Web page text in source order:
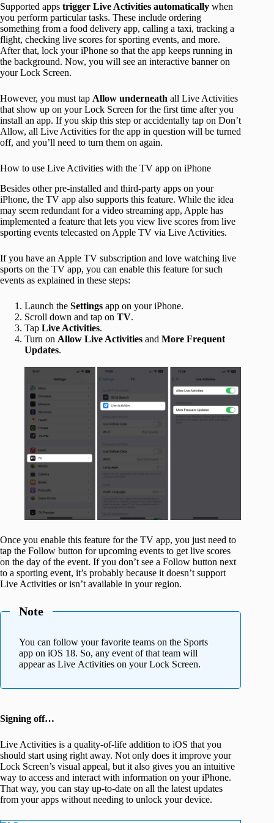
Supported apps trigger Live Activities automatically when
you perform particular tasks. These include ordering
something from a food delivery app, calling a taxi, tracking a
flight, checking live scores for sporting events, and more.
After that, lock your iPhone so that the app keeps running in
the background. Now, you will see an interactive banner on
your Lock Screen.
However, you must tap Allow underneath all Live Activities
that show up on your Lock Screen for the first time after you
install an app. If you skip this step or accidentally tap on Don’t
Allow, all Live Activities for the app in question will be turned
off, and you’ll need to turn them on again.
How to use Live Activities with the TV app on iPhone
Besides other pre-installed and third-party apps on your
iPhone, the TV app also supports this feature. While the idea
may seem redundant for a video streaming app, Apple has
implemented a feature that lets you view live scores from live
sporting events telecasted on Apple TV via Live Activities.
If you have an Apple TV subscription and love watching live
sports on the TV app, you can enable this feature for such
events as explained in these steps:
Launch the Settings app on your iPhone.
Scroll down and tap on TV.
Tap Live Activities.
Turn on Allow Live Activities and More Frequent
Updates.
Once you enable this feature for the TV app, you just need to
tap the Follow button for upcoming events to get live scores
on the day of the event. If you don’t see a Follow button next
to a sporting event, it’s probably because it doesn’t support
Live Activities or isn’t available in your region.
Note
You can follow your favorite teams on the Sports
app on iOS 18. So, any event of that team will
appear as Live Activities on your Lock Screen.
Signing off…
Live Activities is a quality-of-life addition to iOS that you
should start using right away. Not only does it improve your
Lock Screen’s visual appeal, but it also gives you an intuitive
way to access and interact with information on your iPhone.
That way, you can stay up-to-date on all the latest updates
from your apps without needing to unlock your device.